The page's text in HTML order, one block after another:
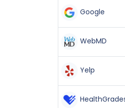
Google
WebMD
Yelp